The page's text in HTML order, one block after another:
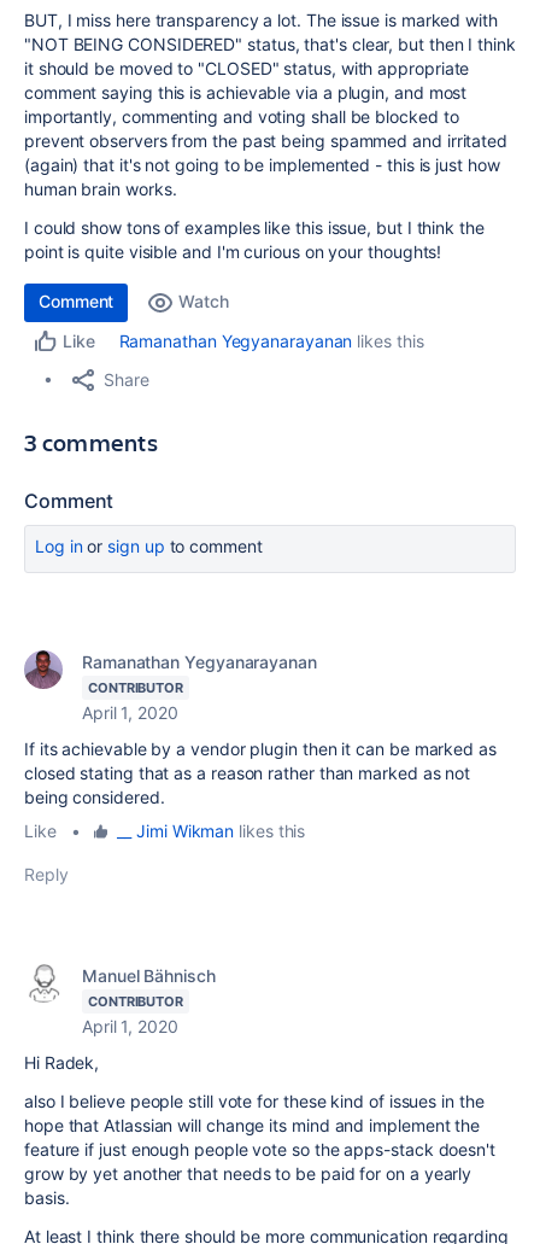
BUT, I miss here transparency a lot. The issue is marked with
"NOT BEING CONSIDERED" status, that's clear, but then I think
it should be moved to "CLOSED" status, with appropriate
comment saying this is achievable via a plugin, and most
importantly, commenting and voting shall be blocked to
prevent observers from the past being spammed and irritated
(again) that it's not going to be implemented - this is just how
human brain works.
I could show tons of examples like this issue, but I think the
point is quite visible and I'm curious on your thoughts!
Comment
Watch
Like
Ramanathan Yegyanarayanan likes this
Share
3 comments
Comment
Log inor sign up to comment
Ramanathan Yegyanarayanan
CONTRIBUTOR
April 1, 2020
If its achievable by a vendor plugin then it can be marked as
closed stating that as a reason rather than marked as not
being considered.
Like
• __ Jimi Wikman likes this
Reply
Manuel Bähnisch
CONTRIBUTOR
April 1, 2020
Hi Radek,
also I believe people still vote for these kind of issues in the
hope that Atlassian will change its mind and implement the
feature if just enough people vote so the apps-stack doesn't
grow by yet another that needs to be paid for on a yearly
basis.
At least I think there should be more communication regarding